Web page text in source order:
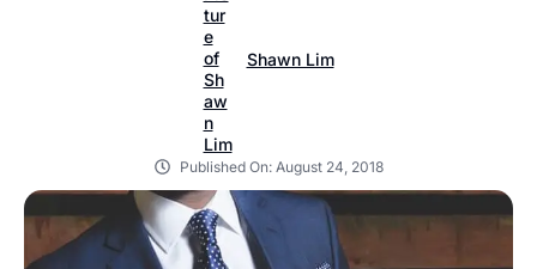
Shawn Lim
Published On: August 24, 2018